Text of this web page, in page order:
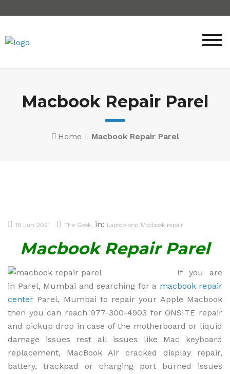
to
Macbook Repair Parel
Home Macbook Repair Parel
18 Jun 2021 The Geek in: Laptop and Macbook repair
Macbook Repair Parel
If you are
in Parel, Mumbai and searching for a macbook repair
center Parel, Mumbai to repair your Apple Macbook
then you can reach 977-300-4903 for ONSITE repair
and pickup drop in case of the motherboard or liquid
damage issues rest all issues like Mac keyboard
replacement, MacBook Air cracked display repair,
battery, trackpad or charging port burned issues